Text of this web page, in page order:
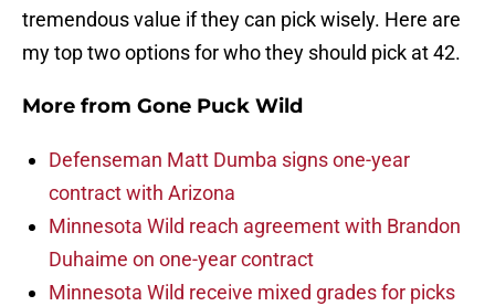
tremendous value if they can pick wisely. Here are
my top two options for who they should pick at 42.
More from Gone Puck Wild
Defenseman Matt Dumba signs one-year
contract with Arizona
Minnesota Wild reach agreement with Brandon
Duhaime on one-year contract
Minnesota Wild receive mixed grades for picks